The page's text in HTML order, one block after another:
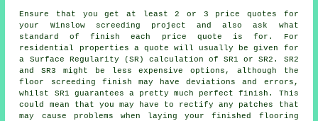
Ensure that you get at least 2 or 3 price quotes for
your Winslow screeding project and also ask what
standard of finish each price quote is for. For
residential properties a quote will usually be given for
a Surface Regularity (SR) calculation of SR1 or SR2. SR2
and SR3 might be less expensive options, although the
floor screeding finish may have deviations and errors,
whilst SR1 guarantees a pretty much perfect finish. This
could mean that you may have to rectify any patches that
may cause problems when laying your finished flooring